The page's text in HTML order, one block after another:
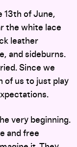
13th of June,
the white lace
leather
and sideburns.
Since we
of us to just play
very beginning.
and free